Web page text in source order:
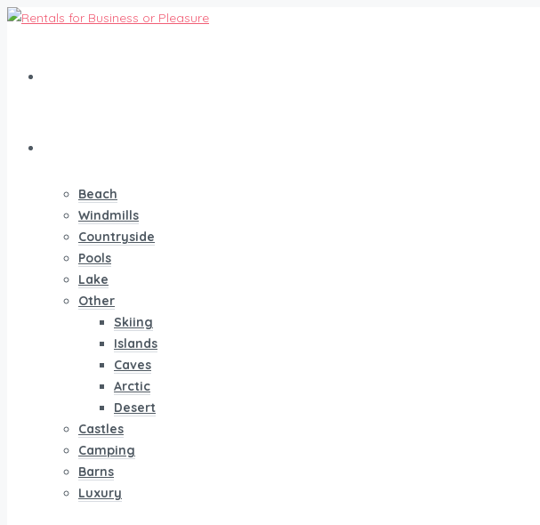
Beach
Windmills
Countryside
Pools
Lake
Other
Skiing
Islands
Caves
Arctic
Desert
Castles
Camping
Barns
Luxury